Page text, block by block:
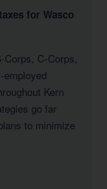
for Wasco
Corps, C-Corps,
Kern
go far
to minimize